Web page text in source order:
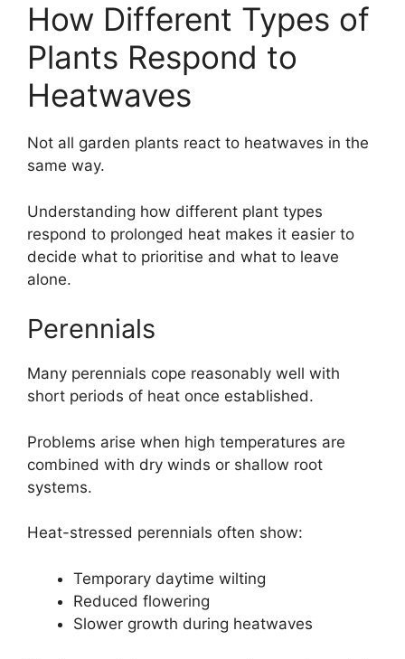
How Different Types of
Plants Respond to
Heatwaves
Not all garden plants react to heatwaves in the
same way.
Understanding how different plant types
respond to prolonged heat makes it easier to
decide what to prioritise and what to leave
alone.
Perennials
Many perennials cope reasonably well with
short periods of heat once established.
Problems arise when high temperatures are
combined with dry winds or shallow root
systems.
Heat-stressed perennials often show:
Temporary daytime wilting
Reduced flowering
Slower growth during heatwaves